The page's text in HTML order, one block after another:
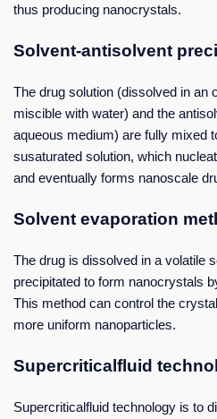
thus producing nanocrystals.
Solvent-antisolvent
The drug solution (dissolved in an
miscible with water) and the
aqueous medium) are fully mixed
susaturated solution, which
and eventually forms nanoscale
Solvent evaporation
The drug is dissolved in a volatile
precipitated to form nanocrystals
This method can control the
more uniform nanoparticles.
Supercriticalfluid
Supercriticalfluid technology is to